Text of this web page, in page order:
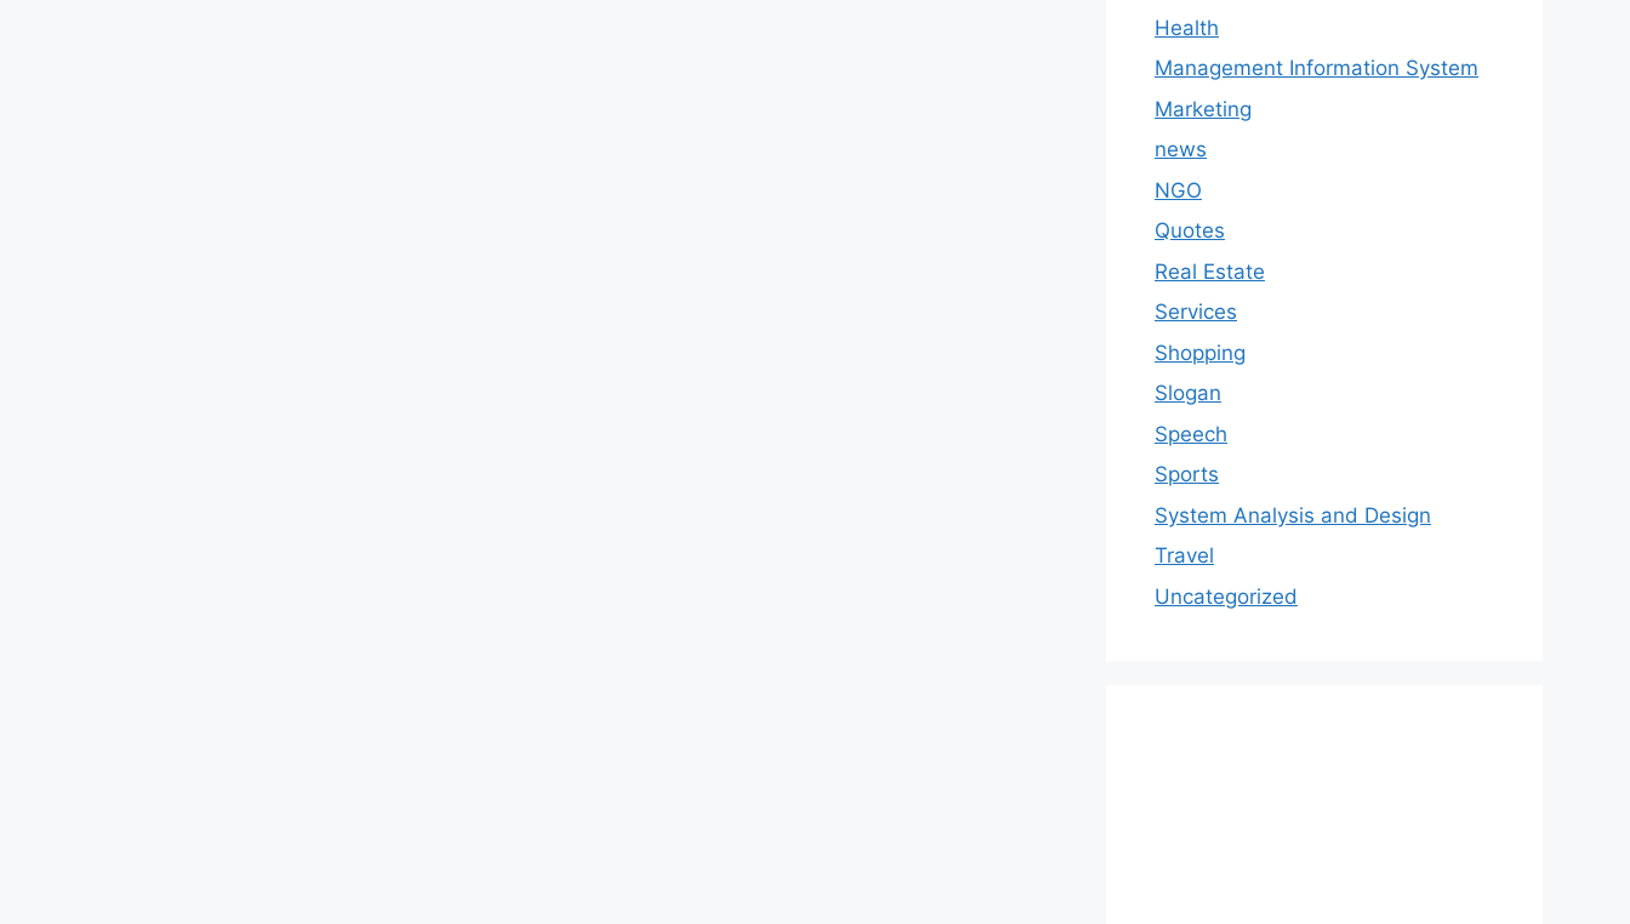
Health
Management Information System
Marketing
news
NGO
Quotes
Real Estate
Services
Shopping
Slogan
Speech
Sports
System Analysis and Design
Travel
Uncategorized